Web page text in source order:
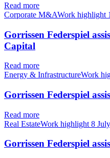
Read more
Corporate M&AWork highlight
Gorrissen Federspiel
Capital
Read more
Energy & InfrastructureWork
Gorrissen Federspiel
Read more
Real EstateWork highlight 8
Gorrissen Federspiel